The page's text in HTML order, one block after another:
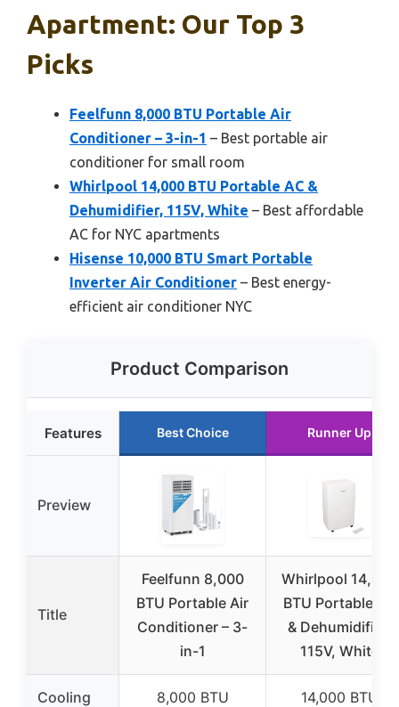
Apartment: Our Top 3
Picks
Feelfunn 8,000 BTU Portable Air
Conditioner – 3-in-1 – Best portable air
conditioner for small room
Whirlpool 14,000 BTU Portable AC &
Dehumidifier, 115V, White – Best affordable
AC for NYC apartments
Hisense 10,000 BTU Smart Portable
Inverter Air Conditioner – Best energy-
efficient air conditioner NYC
Product Comparison
Features Best Choice Runner Up
Preview
Title
Feelfunn 8,000
BTU Portable Air
Conditioner – 3-
in-1
Whirlpool 14,000
BTU Portable AC
& Dehumidifier,
115V, White
Cooling
8,000 BTU
14,000 BTU